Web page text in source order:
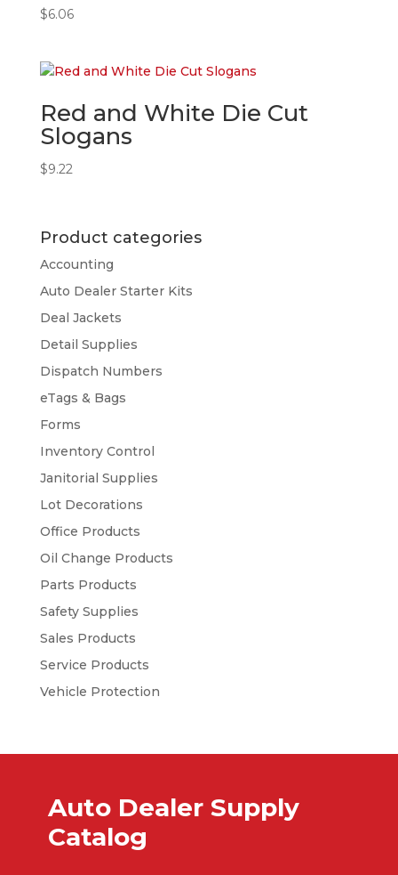
$6.06
Red and White Die Cut
Slogans
$9.22
Product categories
Accounting
Auto Dealer Starter Kits
Deal Jackets
Detail Supplies
Dispatch Numbers
eTags & Bags
Forms
Inventory Control
Janitorial Supplies
Lot Decorations
Office Products
Oil Change Products
Parts Products
Safety Supplies
Sales Products
Service Products
Vehicle Protection
Auto Dealer Supply
Catalog